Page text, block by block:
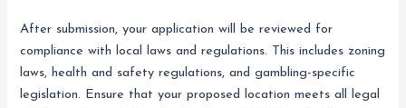
After submission, your application will be reviewed for
compliance with local laws and regulations. This includes zoning
laws, health and safety regulations, and gambling-specific
legislation. Ensure that your proposed location meets all legal